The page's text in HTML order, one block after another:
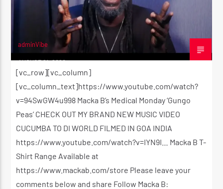
adminVibe
AUGUST 21, 2020
[vc_row][vc_column]
[vc_column_text]https://www.youtube.com/watch?
v=94SwGW4u998 Macka B’s Medical Monday ‘Gungo
Peas’ CHECK OUT MY BRAND NEW MUSIC VIDEO
CUCUMBA TO DI WORLD FILMED IN GOA INDIA
https://www.youtube.com/watch?v=IYN9I… Macka B T-
Shirt Range Available at
https://www.mackab.com/store Please leave your
comments below and share Follow Macka B: